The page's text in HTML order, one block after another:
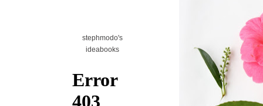
stephmodo's
ideabooks